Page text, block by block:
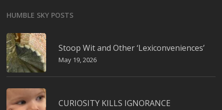
HUMBLE SKY POSTS
Stoop Wit and Other ‘Lexiconveniences’
May 19, 2026
CURIOSITY KILLS IGNORANCE